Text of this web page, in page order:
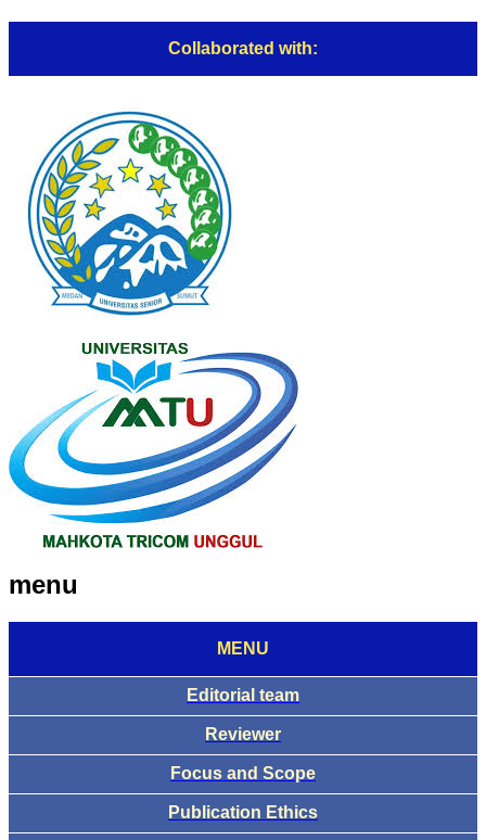
Collaborated with:
menu
MENU
Editorial team
Reviewer
Focus and Scope
Publication Ethics